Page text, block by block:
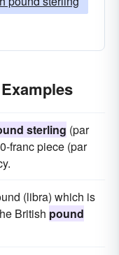
sterling (par
franc piece (par
(libra) which is
British pound